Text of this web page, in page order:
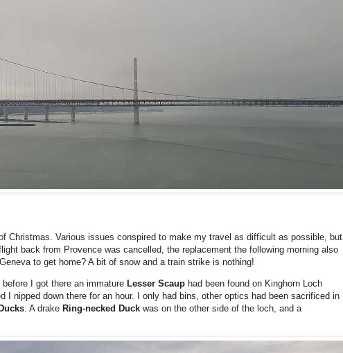
Various issues conspired to make my travel as difficult as possible, but
back from Provence was cancelled, the replacement the following morning also
to get home? A bit of snow and a train strike is nothing!
I got there an immature Lesser Scaup had been found on Kinghorn Loch
nipped down there for an hour. I only had bins, other optics had been sacrificed in
. A drake Ring-necked Duck was on the other side of the loch, and a